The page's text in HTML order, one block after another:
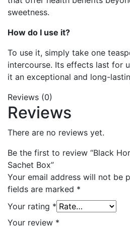
sweetness.
How do I use it?
To use it, simply take one
intercourse. Its effects last for
it an exceptional and long-
Reviews (0)
Reviews
There are no reviews yet.
Be the first to review “Black
Sachet Box”
Your email address will not be
fields are marked *
Your rating *
Your review *